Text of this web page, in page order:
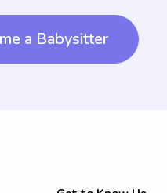
a Babysitter